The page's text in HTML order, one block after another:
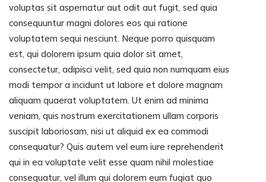
voluptas sit aspernatur aut odit aut fugit, sed quia
consequuntur magni dolores eos qui ratione
voluptatem sequi nesciunt. Neque porro quisquam
est, qui dolorem ipsum quia dolor sit amet,
consectetur, adipisci velit, sed quia non numquam eius
modi tempor a incidunt ut labore et dolore magnam
aliquam quaerat voluptatem. Ut enim ad minima
veniam, quis nostrum exercitationem ullam corporis
suscipit laboriosam, nisi ut aliquid ex ea commodi
consequatur? Quis autem vel eum iure reprehenderit
qui in ea voluptate velit esse quam nihil molestiae
consequatur, vel illum qui dolorem eum fugiat quo